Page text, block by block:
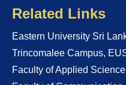
Related Links
Eastern University Sri
Trincomalee Campus,
Faculty of Applied Science